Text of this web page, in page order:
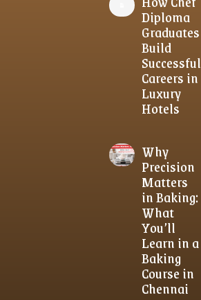
Diploma
Graduates
Build
Successful
Careers in
Luxury
Hotels
Why
Precision
Matters
in Baking:
What
You’ll
Learn in a
Baking
Course in
Chennai